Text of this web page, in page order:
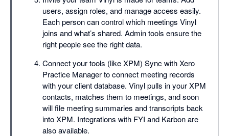
users, assign roles, and manage access easily.
Each person can control which meetings Vinyl
joins and what’s shared. Admin tools ensure the
right people see the right data.
Connect your tools (like XPM) Sync with Xero
Practice Manager to connect meeting records
with your client database. Vinyl pulls in your XPM
contacts, matches them to meetings, and soon
will file meeting summaries and transcripts back
into XPM. Integrations with FYI and Karbon are
also available.